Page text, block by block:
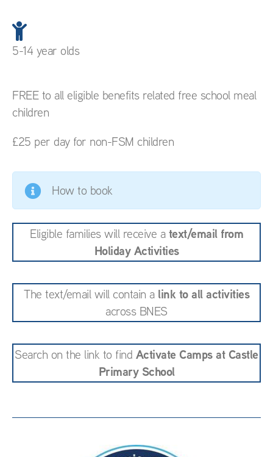
5-14 year olds
FREE to all eligible benefits related free school meal
children
£25 per day for non-FSM children
How to book
Eligible families will receive a text/email from
Holiday Activities
The text/email will contain a link to all activities
across BNES
Search on the link to find Activate Camps at Castle
Primary School